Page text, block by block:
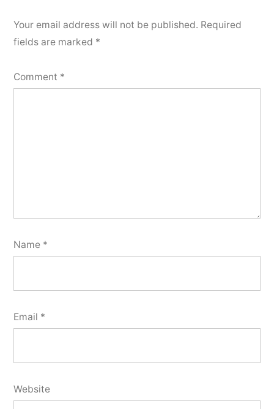
Your email address will not be published. Required
fields are marked *
Comment *
Name *
Email *
Website